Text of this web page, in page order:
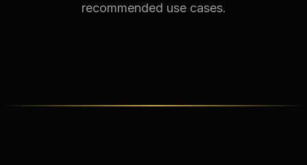
recommended use cases.